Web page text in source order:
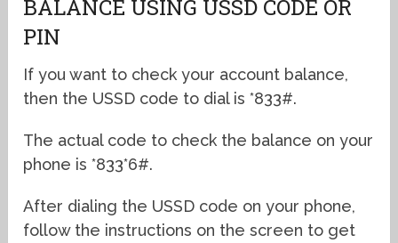
BALANCE USING USSD CODE OR
PIN
If you want to check your account balance,
then the USSD code to dial is *833#.
The actual code to check the balance on your
phone is *833*6#.
After dialing the USSD code on your phone,
follow the instructions on the screen to get